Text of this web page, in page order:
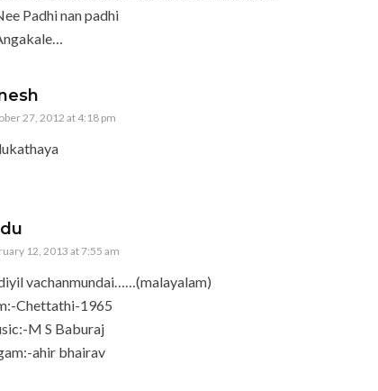
Padhi nan padhi
27, 2012 at 4:18 pm
12, 2013 at 7:55 am
vachanmundai……(malayalam)
Chettathi-1965
M S Baburaj
ahir bhairav